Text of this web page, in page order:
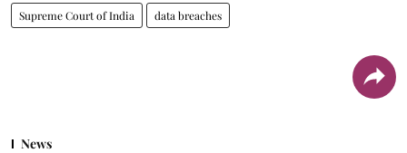
Supreme Court of India data breaches
News